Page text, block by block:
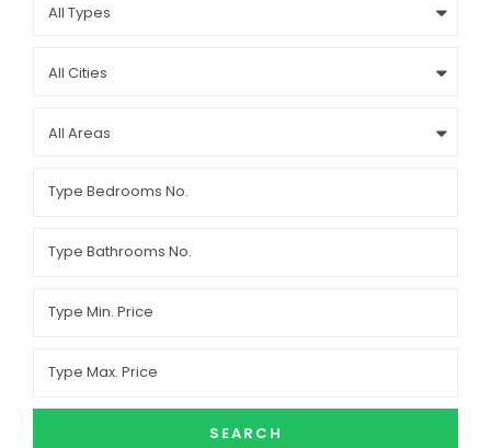
All Types
All Cities
All Areas
SEARCH